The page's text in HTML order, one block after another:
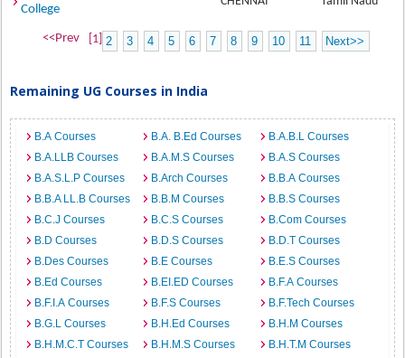
College
<<Prev [1] 2 3 4 5 6 7 8 9 10 11 Next>>
Remaining UG Courses in India
B.A Courses B.A. B.Ed Courses
B.A.B.L Courses
B.A.LLB Courses
B.A.M.S Courses
B.A.S Courses
B.A.S.L.P Courses
B.Arch Courses
B.B.A Courses
B.B.A LL.B Courses
B.B.M Courses
B.B.S Courses
B.C.J Courses
B.C.S Courses
B.Com Courses
B.D Courses
B.D.S Courses
B.D.T Courses
B.Des Courses
B.E Courses
B.E.S Courses
B.Ed Courses
B.EI.ED Courses
B.F.A Courses
B.F.I.A Courses
B.F.S Courses
B.F.Tech Courses
B.G.L Courses
B.H.Ed Courses
B.H.M Courses
B.H.M.C.T Courses
B.H.M.S Courses
B.H.T.M Courses